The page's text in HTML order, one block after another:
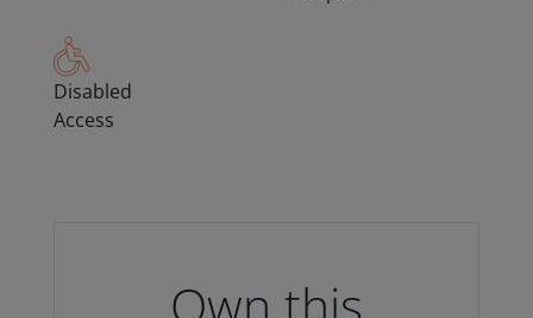
Disabled
Access